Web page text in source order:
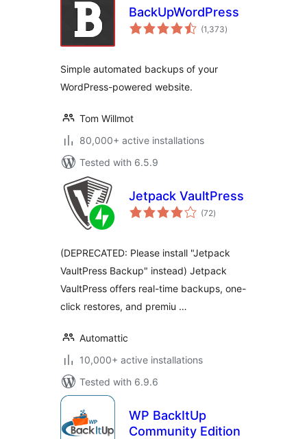
BackUpWordPress
(1,373total
ratings
)
Simple automated backups of your
WordPress-powered website.
Tom Willmot
80,000+ active installations
Tested with 6.5.9
Jetpack VaultPress
(72total
ratings
)
(DEPRECATED: Please install "Jetpack
VaultPress Backup" instead) Jetpack
VaultPress offers real-time backups, one-
click restores, and premiu …
Automattic
10,000+ active installations
Tested with 6.9.6
WP BackItUp
Community Edition